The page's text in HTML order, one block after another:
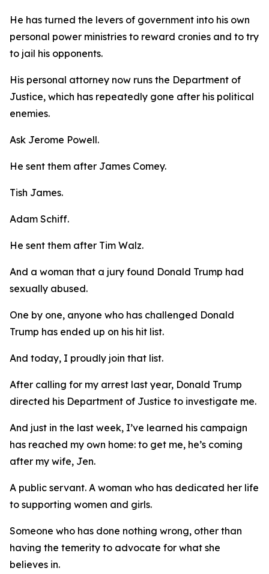
He has turned the levers of government into his own
personal power ministries to reward cronies and to try
to jail his opponents.
His personal attorney now runs the Department of
Justice, which has repeatedly gone after his political
enemies.
Ask Jerome Powell.
He sent them after James Comey.
Tish James.
Adam Schiff.
He sent them after Tim Walz.
And a woman that a jury found Donald Trump had
sexually abused.
One by one, anyone who has challenged Donald
Trump has ended up on his hit list.
And today, I proudly join that list.
After calling for my arrest last year, Donald Trump
directed his Department of Justice to investigate me.
And just in the last week, I’ve learned his campaign
has reached my own home: to get me, he’s coming
after my wife, Jen.
A public servant. A woman who has dedicated her life
to supporting women and girls.
Someone who has done nothing wrong, other than
having the temerity to advocate for what she
believes in.